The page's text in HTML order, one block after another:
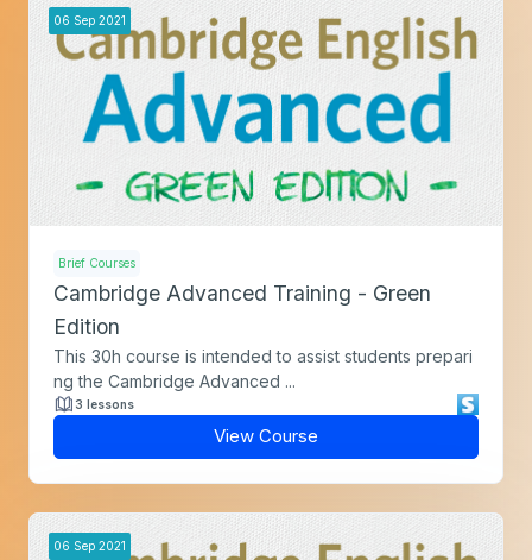
06 Sep 2021
Brief Courses
Cambridge Advanced Training - Green
Edition
This 30h course is intended to assist students prepari
ng the Cambridge Advanced ...
3 lessons
View Course
06 Sep 2021